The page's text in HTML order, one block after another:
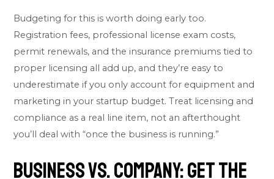
Budgeting for this is worth doing early too.
Registration fees, professional license exam costs,
permit renewals, and the insurance premiums tied to
proper licensing all add up, and they’re easy to
underestimate if you only account for equipment and
marketing in your startup budget. Treat licensing and
compliance as a real line item, not an afterthought
you’ll deal with “once the business is running.”
Business vs. Company: Get the